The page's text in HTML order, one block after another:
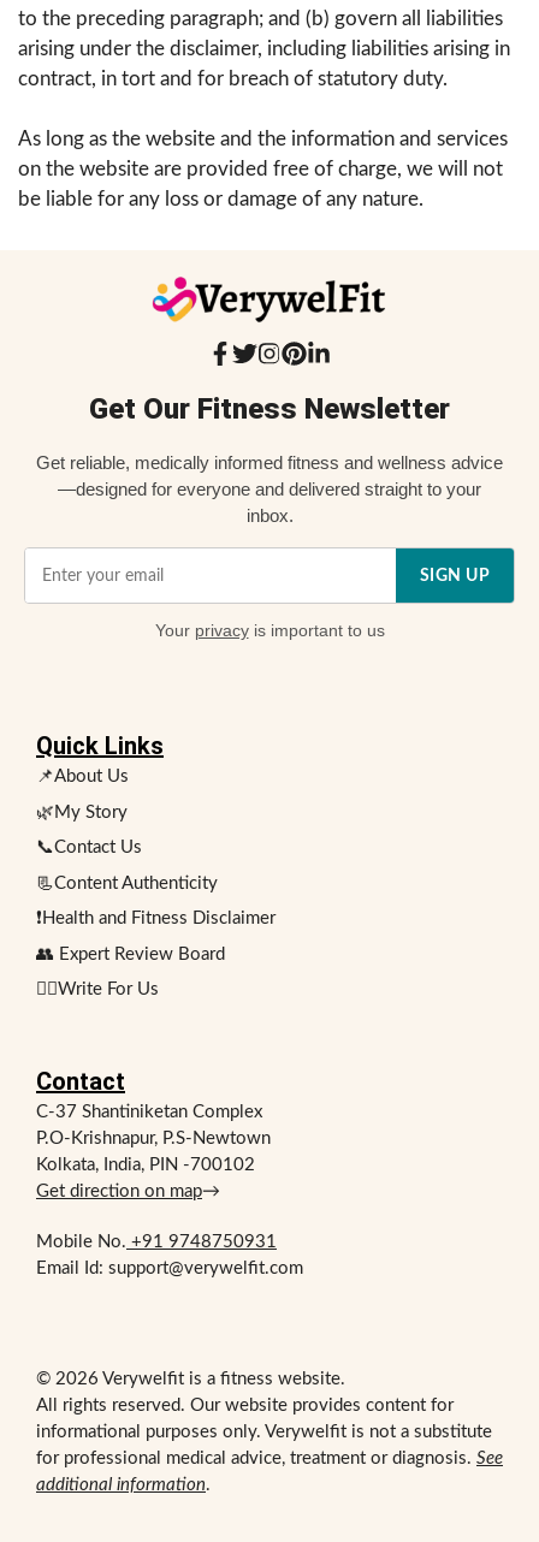
to the preceding paragraph; and (b) govern all liabilities
arising under the disclaimer, including liabilities arising in
contract, in tort and for breach of statutory duty.
As long as the website and the information and services
on the website are provided free of charge, we will not
be liable for any loss or damage of any nature.
Get Our Fitness Newsletter
Get reliable, medically informed fitness and wellness advice
—designed for everyone and delivered straight to your
inbox.
SIGN UP
Your privacyis important to us
Quick Links
📌About Us
🌿My Story
📞Contact Us
📃Content Authenticity
❗Health and Fitness Disclaimer
👥 Expert Review Board
✍🏻Write For Us
Contact
C-37 Shantiniketan Complex
P.O-Krishnapur, P.S-Newtown
Kolkata, India, PIN -700102
Get direction on map→
Mobile No. +91 9748750931
Email Id: support@verywelfit.com
© 2026 Verywelfit is a fitness website.
All rights reserved. Our website provides content for
informational purposes only. Verywelfit is not a substitute
for professional medical advice, treatment or diagnosis. See
additional information.